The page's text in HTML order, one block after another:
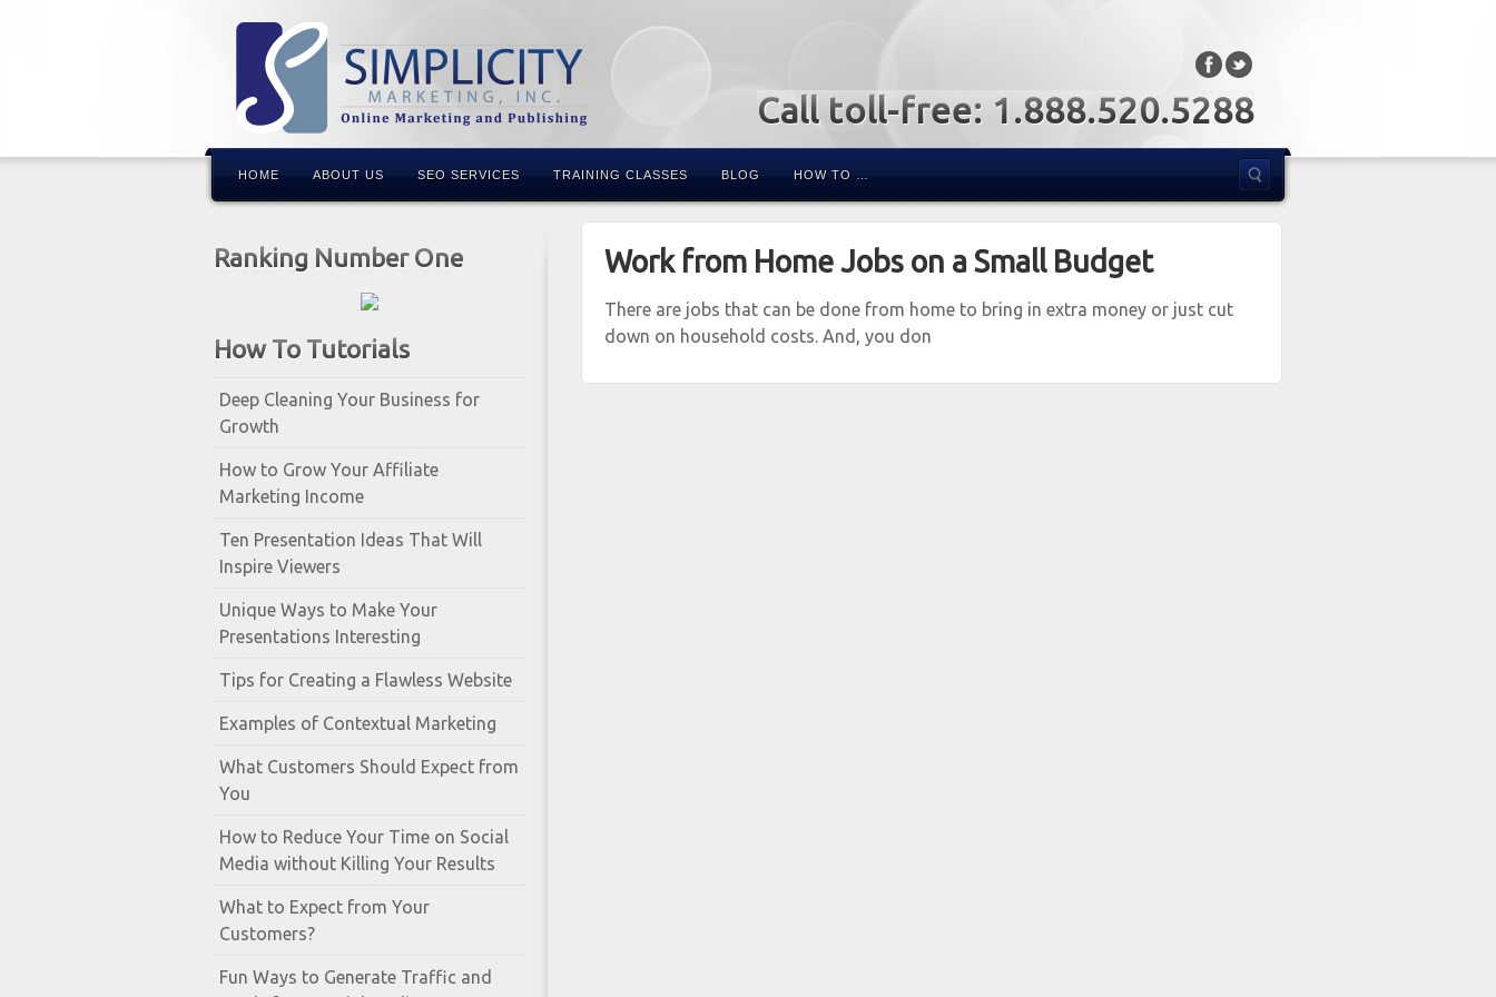
Call toll-free: 1.888.520.5288
HOME ABOUT US SEO SERVICES TRAINING CLASSES BLOG HOW TO …
Ranking Number One
How To Tutorials
Deep Cleaning Your Business for
Growth
How to Grow Your Affiliate
Marketing Income
Ten Presentation Ideas That Will
Inspire Viewers
Unique Ways to Make Your
Presentations Interesting
Tips for Creating a Flawless Website
Examples of Contextual Marketing
What Customers Should Expect from
You
How to Reduce Your Time on Social
Media without Killing Your Results
What to Expect from Your
Customers?
Fun Ways to Generate Traffic and
Work from Home Jobs on a Small Budget
There are jobs that can be done from home to bring in extra money or just cut
down on household costs. And, you don